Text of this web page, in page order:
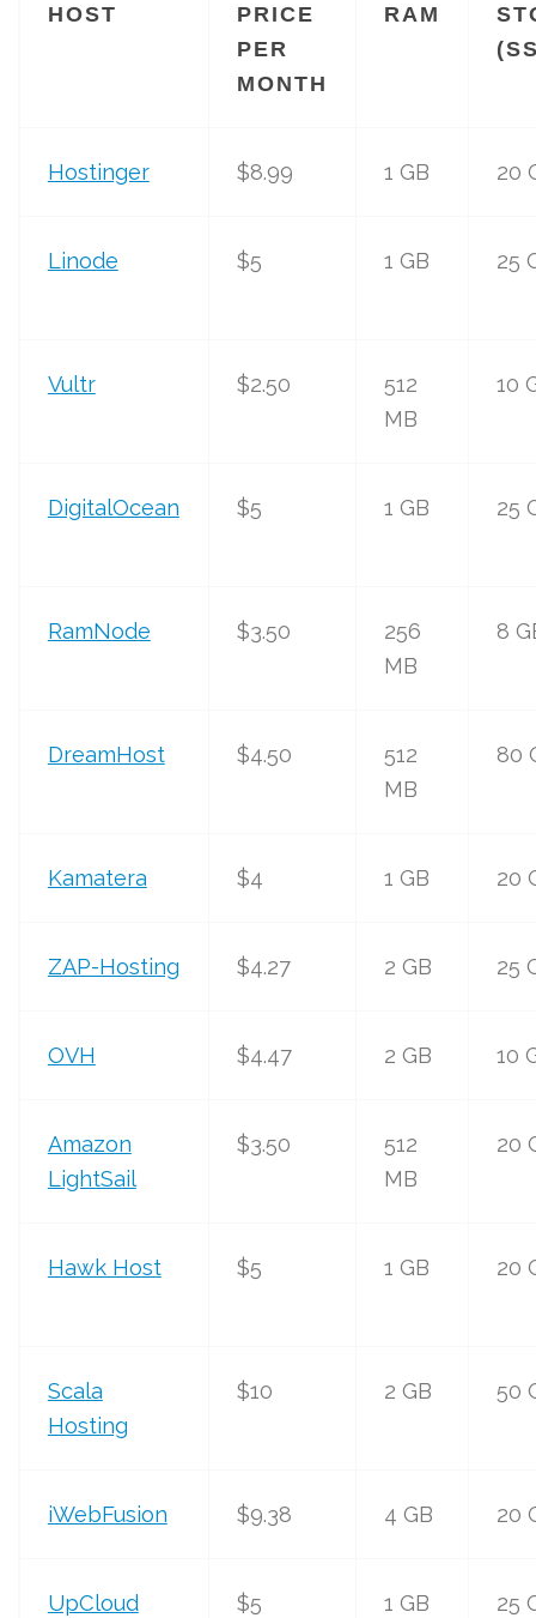
HOST
PRICE
PER
MONTH
RAM
Hostinger $8.99 1 GB 20
Linode $5 1 GB 25
Vultr $2.50
512
MB
10
DigitalOcean $5 1 GB 25
RamNode $3.50
256
MB
8
DreamHost $4.50
512
MB
80
Kamatera $4 1 GB 20
ZAP-Hosting $4.27 2 GB 25
OVH $4.47 2 GB 10
Amazon
LightSail
$3.50
512
MB
20
Hawk Host $5 1 GB 20
Scala
Hosting
$10 2 GB 50
iWebFusion $9.38 4 GB 20
UpCloud $5 1 GB 25